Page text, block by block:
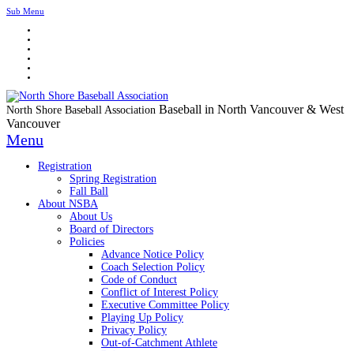
Sub Menu
North Shore Baseball Association Baseball in North Vancouver & West
Vancouver
Menu
Registration
Spring Registration
Fall Ball
About NSBA
About Us
Board of Directors
Policies
Advance Notice Policy
Coach Selection Policy
Code of Conduct
Conflict of Interest Policy
Executive Committee Policy
Playing Up Policy
Privacy Policy
Out-of-Catchment Athlete